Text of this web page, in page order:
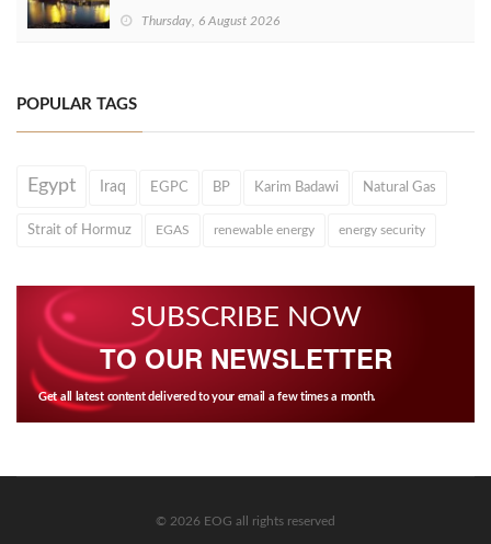
Thursday, 6 August 2026
POPULAR TAGS
Egypt Iraq EGPC BP Karim Badawi Natural Gas
Strait of Hormuz EGAS renewable energy energy security
SUBSCRIBE NOW
TO OUR NEWSLETTER
Get all latest content delivered to your email a few times a month.
© 2026 EOG all rights reserved